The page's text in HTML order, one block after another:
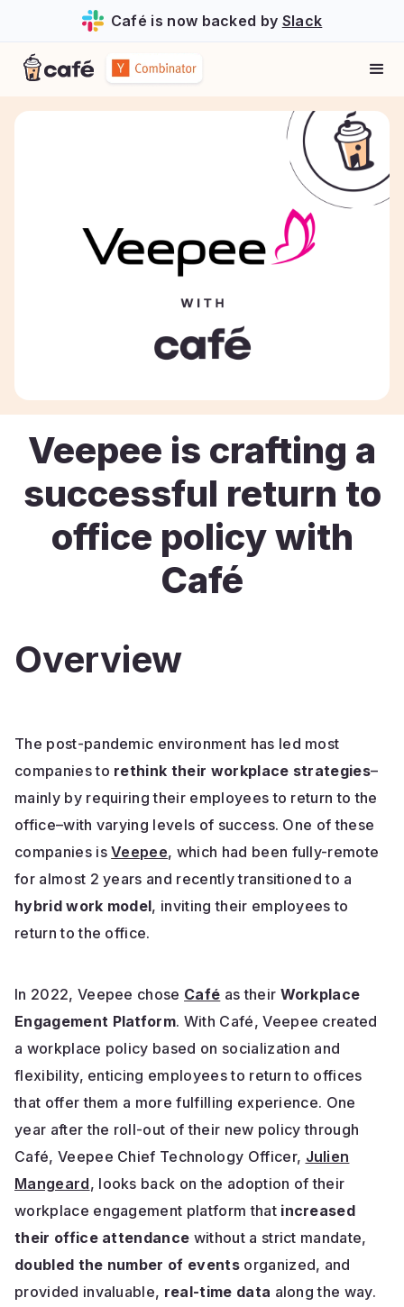
Café is now backed by Slack
Veepee is crafting a
successful return to
office policy with
Café
Overview
The post-pandemic environment has led most
companies to rethink their workplace strategies–
mainly by requiring their employees to return to the
office–with varying levels of success. One of these
companies isVeepee, which had been fully-remote
for almost 2 years and recently transitioned to a
hybrid work model, inviting their employees to
return to the office.
In 2022, Veepee chose Café as their Workplace
Engagement Platform. With Café, Veepee created
a workplace policy based on socialization and
flexibility, enticing employees to return to offices
that offer them a more fulfilling experience. One
year after the roll-out of their new policy through
Café, Veepee Chief Technology Officer, Julien
Mangeard, looks back on the adoption of their
workplace engagement platform that increased
their office attendance without a strict mandate,
doubled the number of eventsorganized, and
provided invaluable, real-time data along the way.